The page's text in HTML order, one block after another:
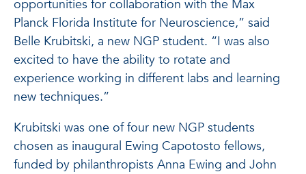
opportunities for collaboration with the Max
Planck Florida Institute for Neuroscience,” said
Belle Krubitski, a new NGP student. “I was also
excited to have the ability to rotate and
experience working in different labs and learning
new techniques.”
Krubitski was one of four new NGP students
chosen as inaugural Ewing Capotosto fellows,
funded by philanthropists Anna Ewing and John